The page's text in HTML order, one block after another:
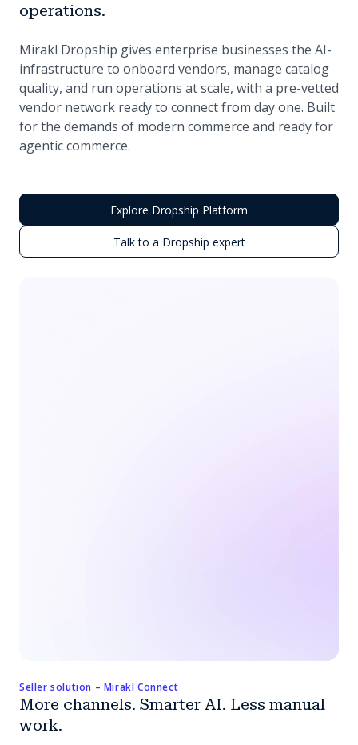
operations.
Mirakl Dropship gives enterprise businesses the AI-
infrastructure to onboard vendors, manage catalog
quality, and run operations at scale, with a pre-vetted
vendor network ready to connect from day one. Built
for the demands of modern commerce and ready for
agentic commerce.
Explore Dropship Platform
Talk to a Dropship expert
Seller solution – Mirakl Connect
More channels. Smarter AI. Less manual
work.